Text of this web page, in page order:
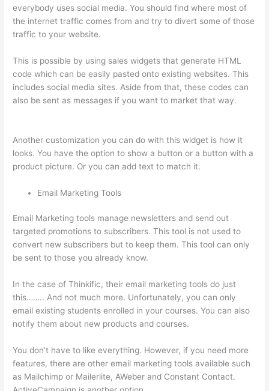
everybody uses social media. You should find where most of
the internet traffic comes from and try to divert some of those
traffic to your website.
This is possible by using sales widgets that generate HTML
code which can be easily pasted onto existing websites. This
includes social media sites. Aside from that, these codes can
also be sent as messages if you want to market that way.
Another customization you can do with this widget is how it
looks. You have the option to show a button or a button with a
product picture. Or you can add text to match it.
Email Marketing Tools
Email Marketing tools manage newsletters and send out
targeted promotions to subscribers. This tool is not used to
convert new subscribers but to keep them. This tool can only
be sent to those you already know.
In the case of Thinkific, their email marketing tools do just
this…….. And not much more. Unfortunately, you can only
email existing students enrolled in your courses. You can also
notify them about new products and courses.
You don’t have to like everything. However, if you need more
features, there are other email marketing tools available such
as Mailchimp or Mailerlite, AWeber and Constant Contact.